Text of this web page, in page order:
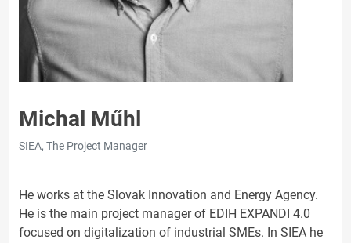
Michal Műhl
SIEA, The Project Manager
He works at the Slovak Innovation and Energy Agency.
He is the main project manager of EDIH EXPANDI 4.0
focused on digitalization of industrial SMEs. In SIEA he